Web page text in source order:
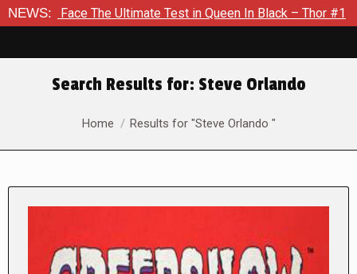
NEWS:Ultimate Test in Queen In Black – Thor #1 Exclusive
Search Results for: Steve Orlando
You are here:
Home Results for "Steve Orlando "